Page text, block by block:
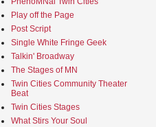
Play off the Page
Post Script
Single White Fringe Geek
Talkin' Broadway
The Stages of MN
Twin Cities Community Theater
Beat
Twin Cities Stages
What Stirs Your Soul